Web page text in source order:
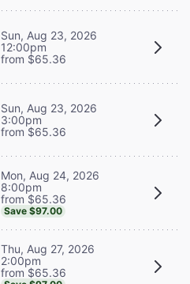
Sun, Aug 23, 2026
12:00pm
from $65.36
Sun, Aug 23, 2026
3:00pm
from $65.36
Mon, Aug 24, 2026
8:00pm
from $65.36
Save $97.00
Thu, Aug 27, 2026
2:00pm
from $65.36